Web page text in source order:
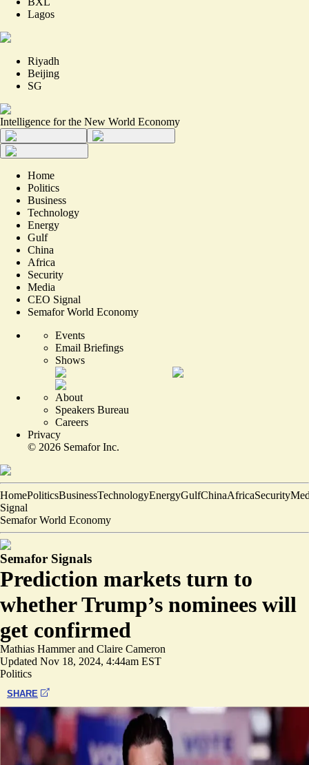
Lagos
Riyadh
Beijing
SG
Intelligence for the New World Economy
Home
Politics
Business
Technology
Energy
Gulf
China
Africa
Security
Media
CEO Signal
Semafor World Economy
Events
Email Briefings
Shows
About
Speakers Bureau
Careers
Privacy
© 2026 Semafor Inc.
HomePoliticsBusinessTechnologyEnergyGulfChinaAfricaSecurity
Signal
Semafor World Economy
Semafor Signals
Prediction markets turn to
whether Trump’s nominees will
get confirmed
Mathias Hammerand Claire Cameron
Updated Nov 18, 2024, 4:44am EST
Politics
SHARE